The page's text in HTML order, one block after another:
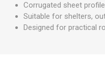
Corrugated sheet
Suitable for shelters,
Designed for practical